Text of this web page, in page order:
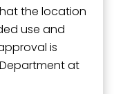
the location
use and
is
at